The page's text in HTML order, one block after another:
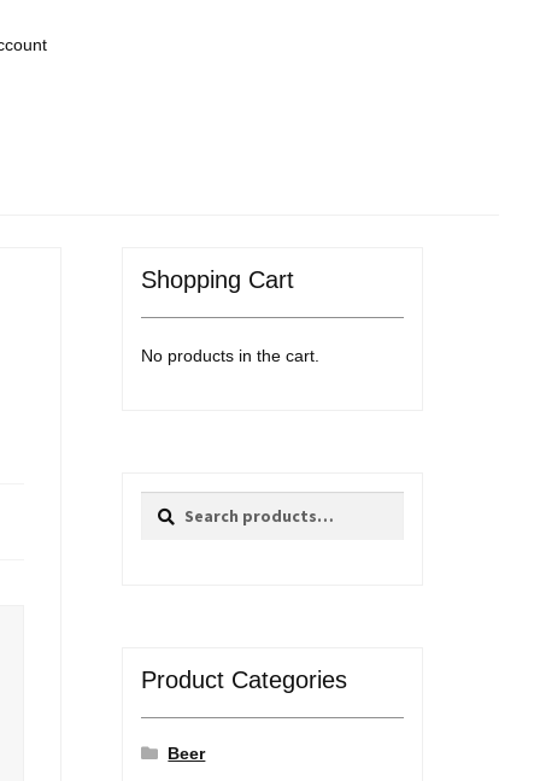
Shopping Cart
No products in the cart.
Search
Search
Product Categories
Beer